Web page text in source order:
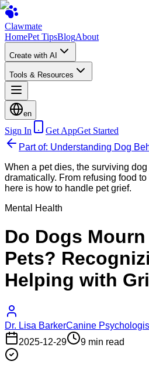
Clawmate
HomePet TipsBlogAbout
Create with AI
Tools & Resources
en
Sign In Get AppGet Started
Part of: Understanding Dog
When a pet dies, the surviving
dramatically. From refusing food
here is how to handle pet grief.
Mental Health
Do Dogs
Pets?
Helping with
Dr. Lisa BarkerCanine
2025-12-29
9 min read